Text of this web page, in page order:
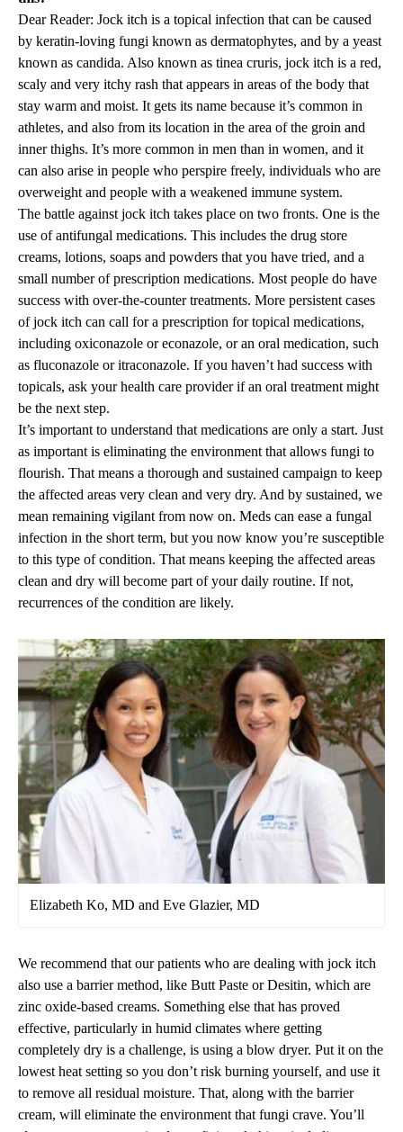
Dear Reader: Jock itch is a topical infection that can be caused
by keratin-loving fungi known as dermatophytes, and by a yeast
known as candida. Also known as tinea cruris, jock itch is a red,
scaly and very itchy rash that appears in areas of the body that
stay warm and moist. It gets its name because it’s common in
athletes, and also from its location in the area of the groin and
inner thighs. It’s more common in men than in women, and it
can also arise in people who perspire freely, individuals who are
overweight and people with a weakened immune system.
The battle against jock itch takes place on two fronts. One is the
use of antifungal medications. This includes the drug store
creams, lotions, soaps and powders that you have tried, and a
small number of prescription medications. Most people do have
success with over-the-counter treatments. More persistent cases
of jock itch can call for a prescription for topical medications,
including oxiconazole or econazole, or an oral medication, such
as fluconazole or itraconazole. If you haven’t had success with
topicals, ask your health care provider if an oral treatment might
be the next step.
It’s important to understand that medications are only a start. Just
as important is eliminating the environment that allows fungi to
flourish. That means a thorough and sustained campaign to keep
the affected areas very clean and very dry. And by sustained, we
mean remaining vigilant from now on. Meds can ease a fungal
infection in the short term, but you now know you’re susceptible
to this type of condition. That means keeping the affected areas
clean and dry will become part of your daily routine. If not,
recurrences of the condition are likely.
Elizabeth Ko, MD and Eve Glazier, MD
We recommend that our patients who are dealing with jock itch
also use a barrier method, like Butt Paste or Desitin, which are
zinc oxide-based creams. Something else that has proved
effective, particularly in humid climates where getting
completely dry is a challenge, is using a blow dryer. Put it on the
lowest heat setting so you don’t risk burning yourself, and use it
to remove all residual moisture. That, along with the barrier
cream, will eliminate the environment that fungi crave. You’ll